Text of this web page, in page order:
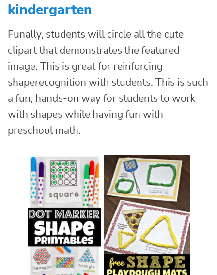
kindergarten
Funally, students will circle all the cute
clipart that demonstrates the featured
image. This is great for reinforcing
shaperecognition with students. This is such
a fun, hands-on way for students to work
with shapes while having fun with
preschool math.